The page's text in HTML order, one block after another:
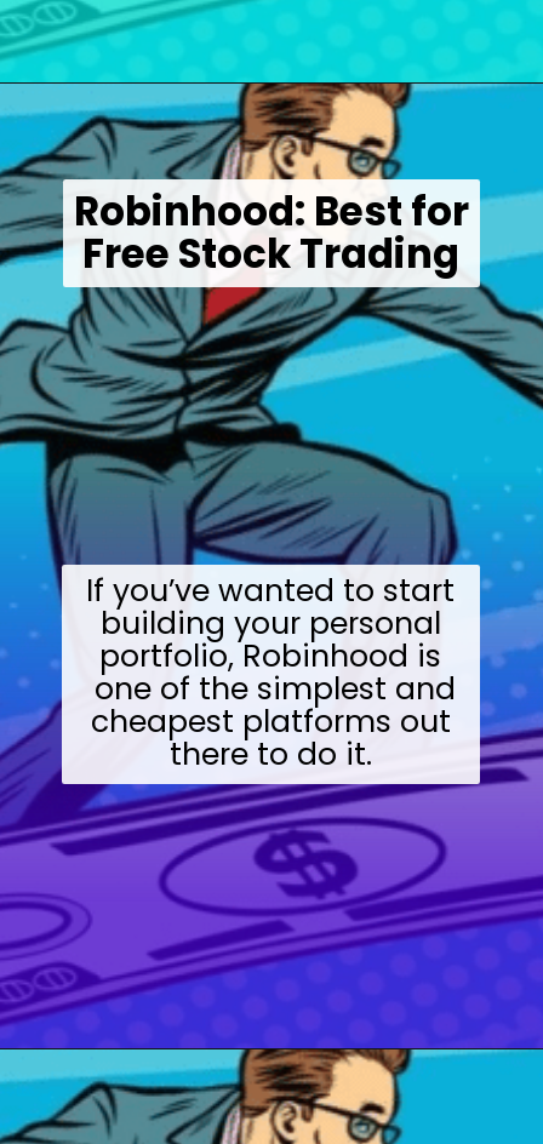
Opening
If you’ve wanted to start
building your personal
portfolio, Robinhood is
one of the simplest and
cheapest platforms out
there to do it.
Robinhood: Best for
Free Stock Trading
Opening